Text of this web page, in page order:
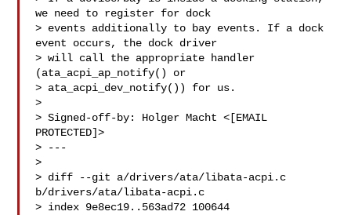
we need to register for dock
> events additionally to bay events. If a dock
event occurs, the dock driver
> will call the appropriate handler
(ata_acpi_ap_notify() or
> ata_acpi_dev_notify()) for us.
>
> Signed-off-by: Holger Macht <[EMAIL
PROTECTED]>
> ---
>
> diff --git a/drivers/ata/libata-acpi.c
b/drivers/ata/libata-acpi.c
> index 9e8ec19..563ad72 100644